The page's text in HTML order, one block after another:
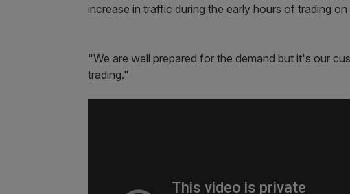
increase in traffic during the early hours of trading
"We are well prepared for the demand but it's our
trading."